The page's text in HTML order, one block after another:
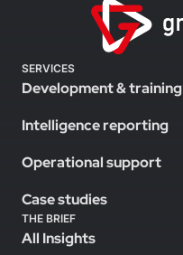
SERVICES
Development & training
Intelligence reporting
Operational support
Case studies
THE BRIEF
All Insights